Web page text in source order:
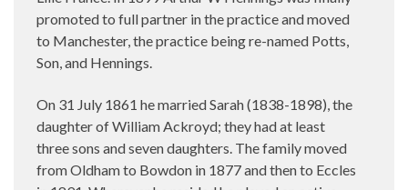
promoted to full partner in the practice and moved
to Manchester, the practice being re-named Potts,
Son, and Hennings.
On 31 July 1861 he married Sarah (1838-1898), the
daughter of William Ackroyd; they had at least
three sons and seven daughters. The family moved
from Oldham to Bowdon in 1877 and then to Eccles